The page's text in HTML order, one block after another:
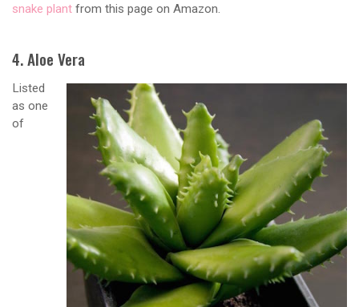
snake plant from this page on Amazon.
4. Aloe Vera
Listed
as one
of